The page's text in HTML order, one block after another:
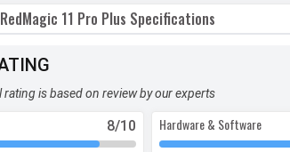
11 Pro Plus Specifications
rating is based on review by our experts
8/10 Hardware & Software